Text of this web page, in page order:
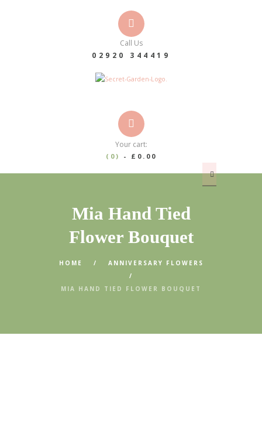
Call Us
02920 344419
Your cart:
(0) - £0.00
Mia Hand Tied
Flower Bouquet
HOME ANNIVERSARY FLOWERS
MIA HAND TIED FLOWER BOUQUET